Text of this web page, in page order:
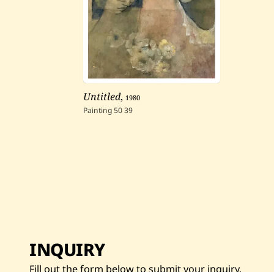
Untitled,1980
Painting5039
INQUIRY
Fill out the form below to submit your inquiry.